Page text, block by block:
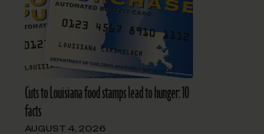
Cuts to Louisiana food stamps lead to hunger: 10
facts
AUGUST 4, 2026